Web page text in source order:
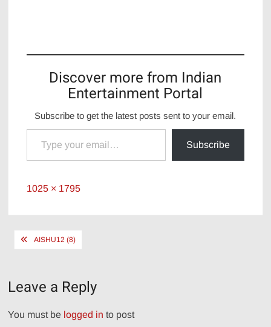
Discover more from Indian
Entertainment Portal
Subscribe to get the latest posts sent to your email.
Type your email…
Subscribe
Full
1025 × 1795
PostAISHU12 (8)
Leave a Reply
You must be logged in to post